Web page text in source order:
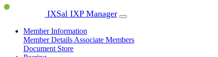
IXSal IXP Manager
Member Information
Member Details Associate Members
Document Store